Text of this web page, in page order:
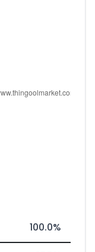
100.0%